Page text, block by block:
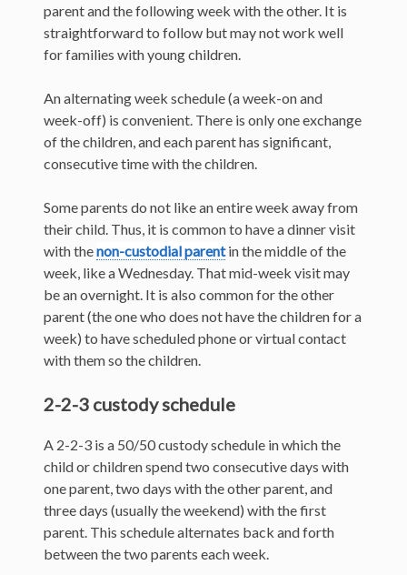
parent and the following week with the other. It is
straightforward to follow but may not work well
for families with young children.
An alternating week schedule (a week-on and
week-off) is convenient. There is only one exchange
of the children, and each parent has significant,
consecutive time with the children.
Some parents do not like an entire week away from
their child. Thus, it is common to have a dinner visit
with thenon-custodial parentin the middle of the
week, like a Wednesday. That mid-week visit may
be an overnight. It is also common for the other
parent (the one who does not have the children for a
week) to have scheduled phone or virtual contact
with them so the children.
2-2-3 custody schedule
A 2-2-3 is a 50/50 custody schedule in which the
child or children spend two consecutive days with
one parent, two days with the other parent, and
three days (usually the weekend) with the first
parent. This schedule alternates back and forth
between the two parents each week.